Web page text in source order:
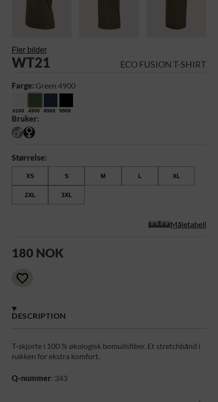
Fler bilder
WT21 ECO FUSION T-SHIRT
Farge: Green 4900
0100 4900 8900 9900
Bruker:
Størrelse:
XS S M L XL
2XL 3XL
Måletabell
180 NOK
DESCRIPTION
T-skjorte i 100 % økologisk bomullsfiber. Et stretchbånd i
nakken for ekstra komfort.
Q-nummer: 343